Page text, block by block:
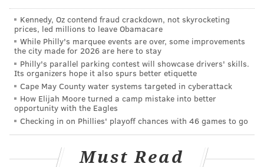
year deals (Zach Ertz, Bobby Wagner, Austin Ekeler,
etc.) who they can move on from this offseason if they
so choose.
They improved their roster to a level where the
rookie quarterback wouldn't be surrounded by utter
garbage while simultaneously maintaining the
flexibility to get more aggressive with long-term
answers in 2025, when they'll once again be loaded up
million to play with, third-most in the NFL,
per
Kennedy, Oz contend fraud crackdown, not skyrocketing
prices, led millions to leave Obamacare
While Philly's marquee events are over, some improvements
the city made for 2026 are here to stay
Philly's parallel parking contest will showcase drivers' skills.
Its organizers hope it also spurs better etiquette
Cape May County water systems targeted in cyberattack
How Elijah Moore turned a camp mistake into better
opportunity with the Eagles
Checking in on Phillies' playoff chances with 46 games to go
Must Read